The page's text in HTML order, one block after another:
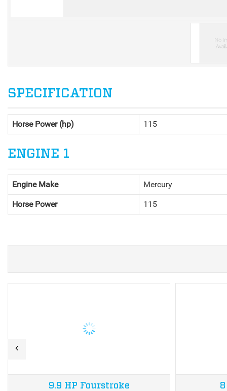
SPECIFICATION
Horse Power (hp) 115
ENGINE 1
Engine Make Mercury
Horse Power 115
9.9 HP Fourstroke